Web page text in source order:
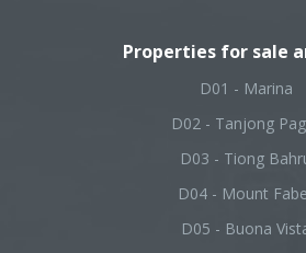
Properties for sale
D01 - Marina
D02 - Tanjong
D03 - Tiong
D04 - Mount
D05 - Buona